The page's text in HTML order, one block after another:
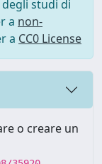
studi di
a non-
a CC0 License
o creare un